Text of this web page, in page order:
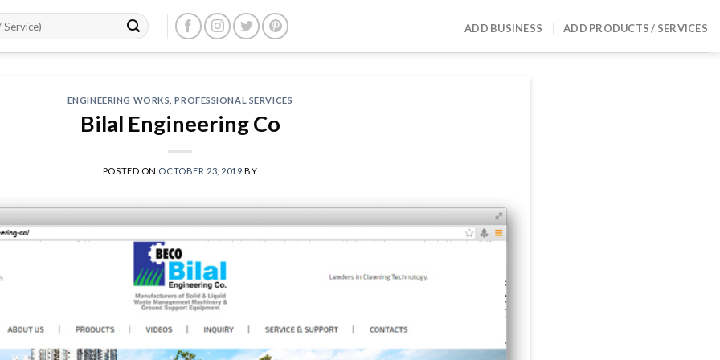
ADD BUSINESS ADD PRODUCTS / SERVICES
ENGINEERING WORKS ,PROFESSIONAL SERVICES
Bilal Engineering Co
POSTED ON OCTOBER 23, 2019 BY